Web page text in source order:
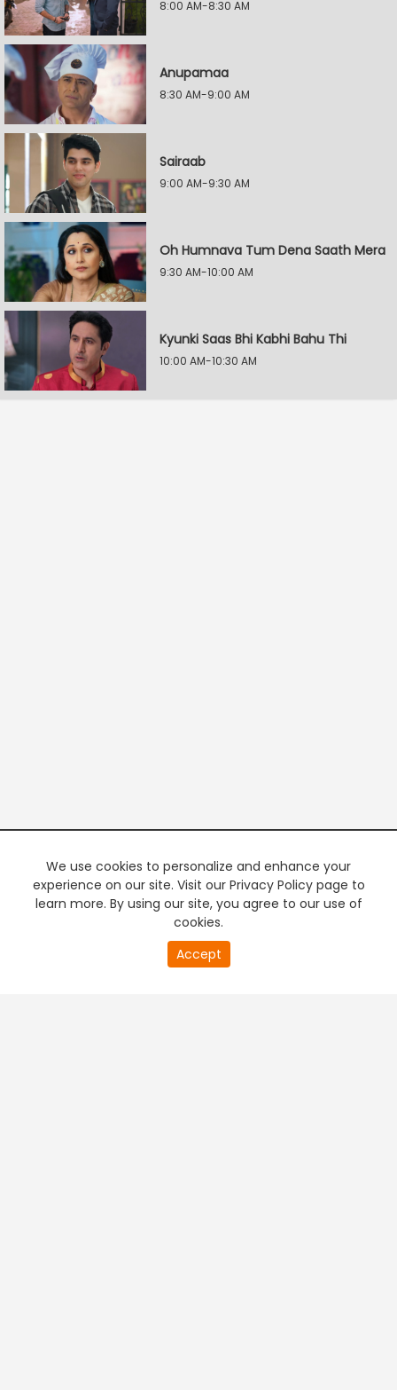
8:00 AM-8:30 AM
Anupamaa
8:30 AM-9:00 AM
Sairaab
9:00 AM-9:30 AM
Oh Humnava Tum Dena Saath Mera
9:30 AM-10:00 AM
Kyunki Saas Bhi Kabhi Bahu Thi
10:00 AM-10:30 AM
We use cookies to personalize and enhance your
experience on our site. Visit our Privacy Policy page to
learn more. By using our site, you agree to our use of
cookies.
Accept